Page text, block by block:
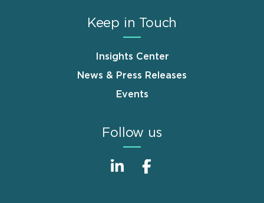
Keep in Touch
Insights Center
News & Press Releases
Events
Follow us